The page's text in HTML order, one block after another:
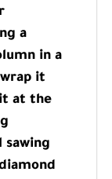
a
in a
it
at the
sawing